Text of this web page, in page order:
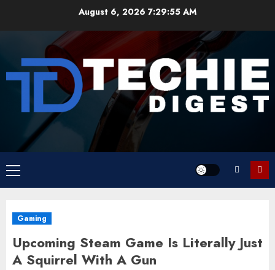
August 6, 2026 7:29:56 AM
Primary
Menu
Gaming
Upcoming Steam Game Is Literally Just
A Squirrel With A Gun